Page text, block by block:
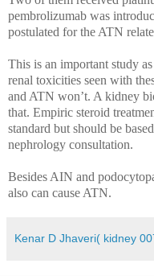
pembrolizumab was
postulated for the ATN
This is an important study
renal toxicities seen with
and ATN won’t. A kidney
that. Empiric steroid
standard but should be
nephrology consultation.
Besides AIN and
also can cause ATN.
Kenar D Jhaveri( kidney